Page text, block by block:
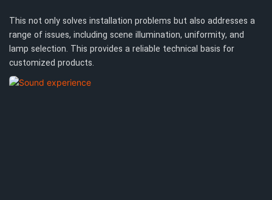
This not only solves installation problems but also addresses a
range of issues, including scene illumination, uniformity, and
lamp selection. This provides a reliable technical basis for
customized products.